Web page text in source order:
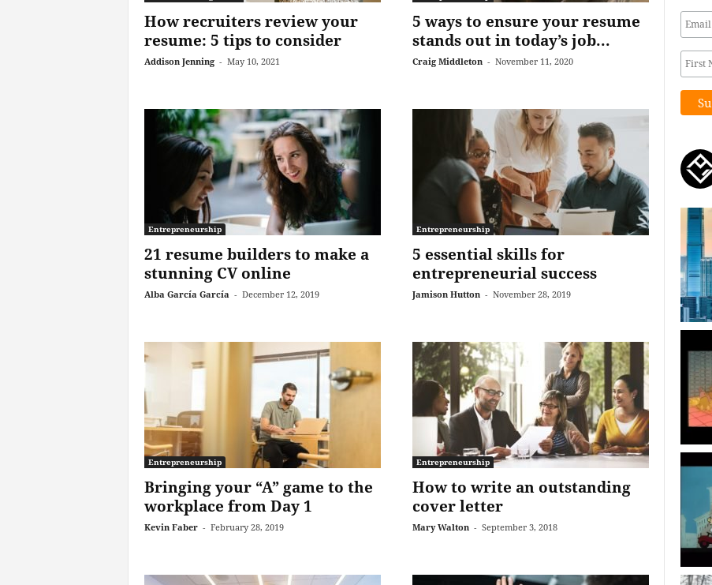
How recruiters review your
resume: 5 tips to consider
Addison Jenning - May 10, 2021
5 ways to ensure your resume
stands out in today’s job...
Craig Middleton - November 11, 2020
Entrepreneurship
21 resume builders to make a
stunning CV online
Alba García García - December 12, 2019
Entrepreneurship
5 essential skills for
entrepreneurial success
Jamison Hutton - November 28, 2019
Entrepreneurship
Bringing your “A” game to the
workplace from Day 1
Kevin Faber - February 28, 2019
Entrepreneurship
How to write an outstanding
cover letter
Mary Walton - September 3, 2018